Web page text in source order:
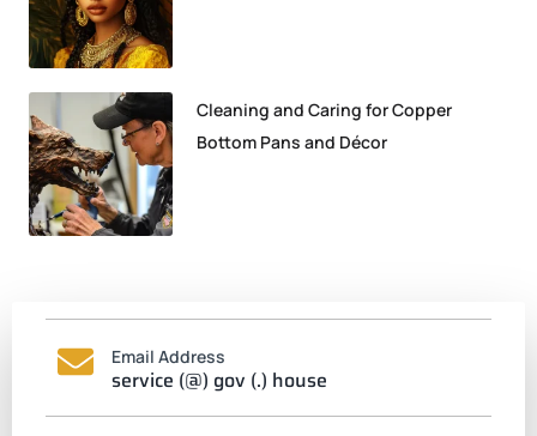
Cleaning and Caring for Copper
Bottom Pans and Décor
Email Address
service (@) gov (.) house